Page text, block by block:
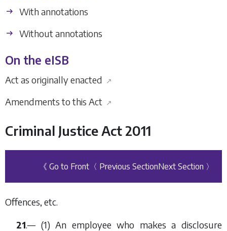
With annotations
Without annotations
On the eISB
Act as originally enacted ↗
Amendments to this Act ↗
Criminal Justice Act 2011
《 Go to Front 〈 Previous SectionNext Section 〉
Offences, etc.
21.— (1) An employee who makes a disclosure